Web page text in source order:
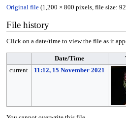
Original file (1,200 × 800 pixels, file size:
File history
Click on a date/time to view the file as it
Date/Time
current
11:12, 15 November 2021